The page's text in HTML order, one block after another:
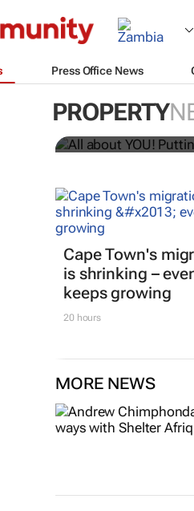
Press Office News
PROPERTY
All about
Cape Town's
is shrinking –
keeps growing
20 hours
MORE NEWS